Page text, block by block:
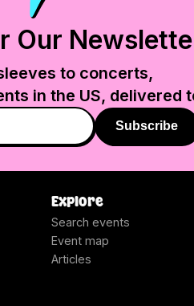
Our
to concerts,
in the US, delivered
Subscribe
Explore
Search events
Event map
Articles